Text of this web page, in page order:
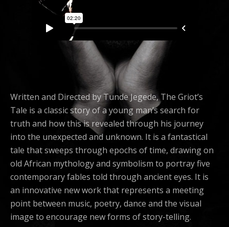
Written and Directed by Tunde Jegede, The Griot’s
Tale is a classic story of a young man’s search for
truth and how this is revealed through his journey
into the unexpected and unknown. It is a fantastical
tale that sweeps through epochs of time, drawing on
old African mythology and symbolism to portray five
contemporary fables told through ancient eyes. It is
an innovative new work that represents a meeting
point between music, poetry, dance and the visual
image to encourage new forms of story-telling.